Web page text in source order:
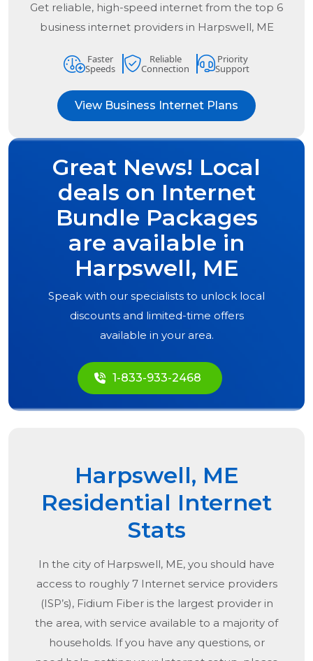
Get reliable, high-speed internet from the top 6
business internet providers in Harpswell, ME
Faster
Speeds
Reliable
Connection
Priority
Support
View Business Internet Plans
Great News! Local
deals on Internet
Bundle Packages
are available in
Harpswell, ME
Speak with our specialists to unlock local
discounts and limited-time offers
available in your area.
1-833-933-2468
Harpswell, ME
Residential Internet
Stats
In the city of Harpswell, ME, you should have
access to roughly 7 Internet service providers
(ISP’s), Fidium Fiber is the largest provider in
the area, with service available to a majority of
households. If you have any questions, or